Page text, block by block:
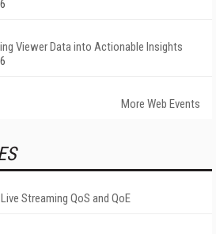
Viewer Data into Actionable Insights
More Web Events
Streaming QoS and QoE